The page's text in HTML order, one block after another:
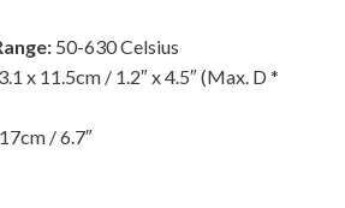
50-630 Celsius
x 11.5cm / 1.2″ x 4.5″ (Max. D *
/ 6.7″